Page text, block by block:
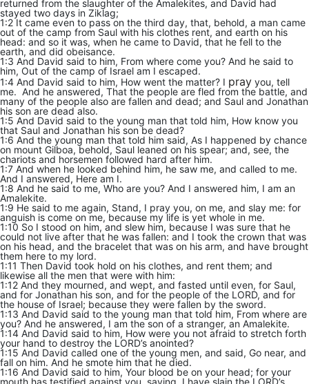
returned from the slaughter of the Amalekites, and David had
stayed two days in Ziklag;
1:2 It came even to pass on the third day, that, behold, a man came
out of the camp from Saul with his clothes rent, and earth on his
head: and so it was, when he came to David, that he fell to the
earth, and did obeisance.
1:3 And David said to him, From where come you? And he said to
him, Out of the camp of Israel am I escaped.
1:4 And David said to him, How went the matter? I pray you, tell
me. And he answered, That the people are fled from the battle, and
many of the people also are fallen and dead; and Saul and Jonathan
his son are dead also.
1:5 And David said to the young man that told him, How know you
that Saul and Jonathan his son be dead?
1:6 And the young man that told him said, As I happened by chance
on mount Gilboa, behold, Saul leaned on his spear; and, see, the
chariots and horsemen followed hard after him.
1:7 And when he looked behind him, he saw me, and called to me.
And I answered, Here am I.
1:8 And he said to me, Who are you? And I answered him, I am an
Amalekite.
1:9 He said to me again, Stand, I pray you, on me, and slay me: for
anguish is come on me, because my life is yet whole in me.
1:10 So I stood on him, and slew him, because I was sure that he
could not live after that he was fallen: and I took the crown that was
on his head, and the bracelet that was on his arm, and have brought
them here to my lord.
1:11 Then David took hold on his clothes, and rent them; and
likewise all the men that were with him:
1:12 And they mourned, and wept, and fasted until even, for Saul,
and for Jonathan his son, and for the people of the LORD, and for
the house of Israel; because they were fallen by the sword.
1:13 And David said to the young man that told him, From where are
you? And he answered, I am the son of a stranger, an Amalekite.
1:14 And David said to him, How were you not afraid to stretch forth
your hand to destroy the LORD’s anointed?
1:15 And David called one of the young men, and said, Go near, and
fall on him. And he smote him that he died.
1:16 And David said to him, Your blood be on your head; for your
mouth has testified against you, saying, I have slain the LORD’s